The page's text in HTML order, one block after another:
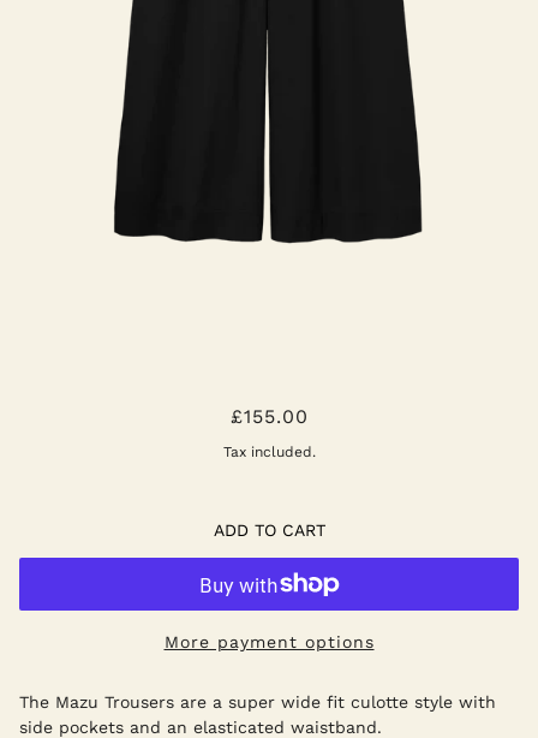
MAZU ORGANIC COTTON POPLIN
TROUSER
£155.00
Tax included.
ADD TO CART
More payment options
The Mazu Trousers are a super wide fit culotte style with
side pockets and an elasticated waistband.